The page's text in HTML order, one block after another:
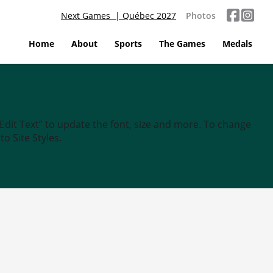
Next Games | Québec 2027 Photos
Home About Sports The Games Medals
Text” to update the font, size and more. To change
Site Styles.